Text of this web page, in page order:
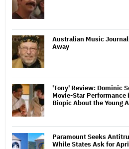
Australian Music
Away
'Tony' Review: Dominic
Movie-Star
Biopic About the Young
Paramount Seeks
While States Ask for